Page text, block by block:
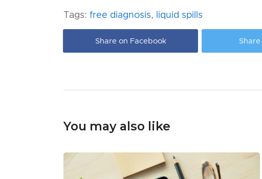
Tags: free diagnosis, liquid spills
Share on Facebook
You may also like